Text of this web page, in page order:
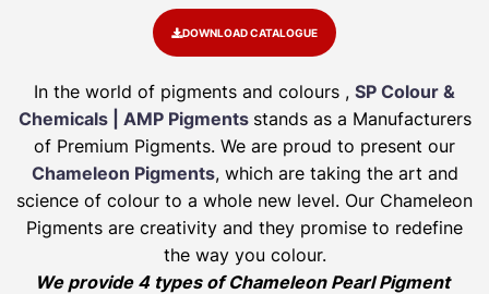
DOWNLOAD CATALOGUE
In the world of pigments and colours , SP Colour &
Chemicals | AMP Pigments stands as a Manufacturers
of Premium Pigments. We are proud to present our
Chameleon Pigments, which are taking the art and
science of colour to a whole new level. Our Chameleon
Pigments are creativity and they promise to redefine
the way you colour.
We provide 4 types of Chameleon Pearl Pigment